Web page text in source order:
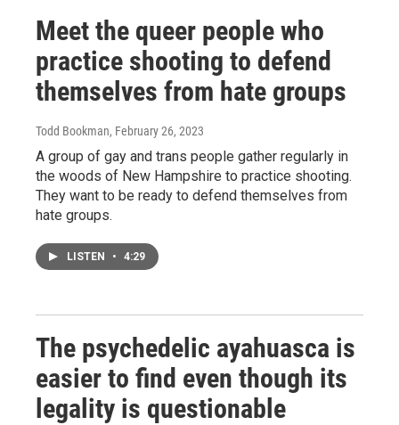
Meet the queer people who
practice shooting to defend
themselves from hate groups
Todd Bookman, February 26, 2023
A group of gay and trans people gather regularly in
the woods of New Hampshire to practice shooting.
They want to be ready to defend themselves from
hate groups.
LISTEN • 4:29
The psychedelic ayahuasca is
easier to find even though its
legality is questionable